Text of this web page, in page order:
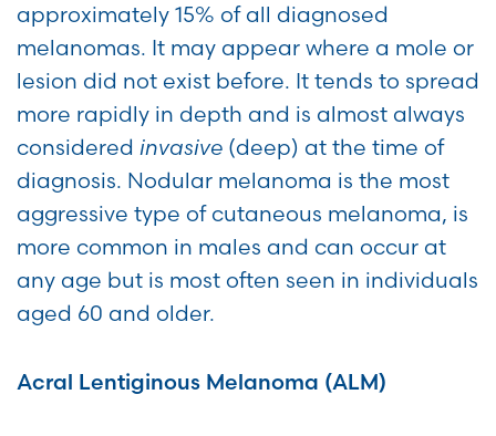
approximately 15% of all diagnosed
melanomas. It may appear where a mole or
lesion did not exist before. It tends to spread
more rapidly in depth and is almost always
considered invasive (deep) at the time of
diagnosis. Nodular melanoma is the most
aggressive type of cutaneous melanoma, is
more common in males and can occur at
any age but is most often seen in individuals
aged 60 and older.
Acral Lentiginous Melanoma (ALM)